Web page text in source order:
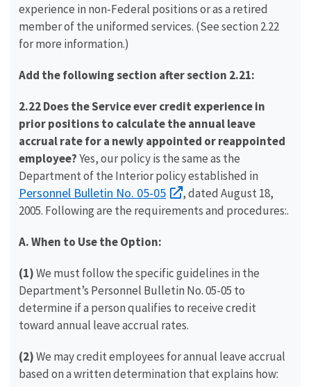
experience in non-Federal positions or as a retired
member of the uniformed services. (See section 2.22
for more information.)
Add the following section after section 2.21:
2.22 Does the Service ever credit experience in
prior positions to calculate the annual leave
accrual rate for a newly appointed or reappointed
employee?Yes, our policy is the same as the
Department of the Interior policy established in
Personnel Bulletin No. 05-05
, dated August 18,
2005. Following are the requirements and procedures:.
A. When to Use the Option:
(1)We must follow the specific guidelines in the
Department’s Personnel Bulletin No. 05-05 to
determine if a person qualifies to receive credit
toward annual leave accrual rates.
(2)We may credit employees for annual leave accrual
based on a written determination that explains how: